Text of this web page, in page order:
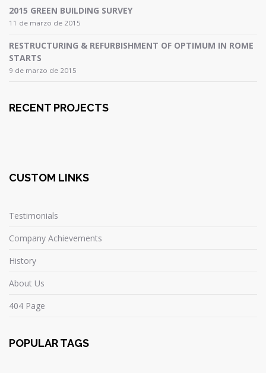
2015 GREEN BUILDING SURVEY
11 de marzo de 2015
RESTRUCTURING & REFURBISHMENT OF OPTIMUM IN ROME
STARTS
9 de marzo de 2015
RECENT PROJECTS
CUSTOM LINKS
Testimonials
Company Achievements
History
About Us
404 Page
POPULAR TAGS